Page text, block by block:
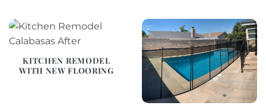
KITCHEN REMODEL
WITH NEW FLOORING